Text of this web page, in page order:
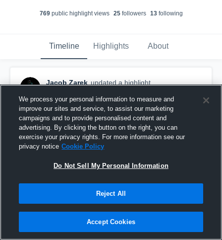
769public highlight views 25followers 13following
Timeline Highlights About
Jacob Zarek updated a highlight.
Community Christian College - Detroit
We process your personal information to measure and
improve our sites and service, to assist our marketing
campaigns and to provide personalised content and
advertising. By clicking the button on the right, you can
exercise your privacy rights. For more information see our
privacy notice Cookie Policy
Do Not Sell My Personal Information
Reject All
Accept Cookies